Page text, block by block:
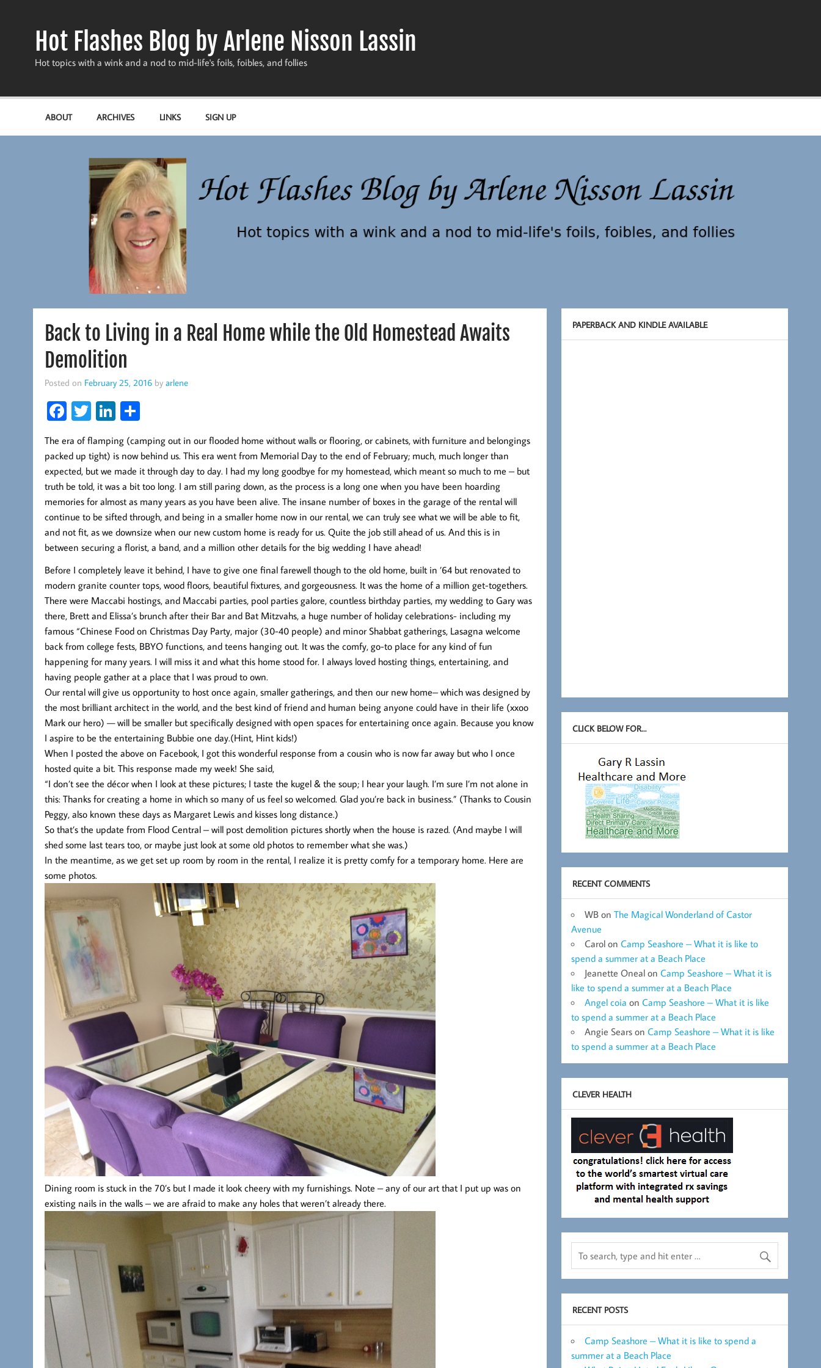
Hot Flashes Blog by Arlene Nisson Lassin
Hot topics with a wink and a nod to mid-life's foils, foibles, and follies
ABOUT ARCHIVES LINKS SIGN UP
Back to Living in a Real Home while the Old Homestead Awaits
Demolition
Posted on February 25, 2016by arlene
Fa
ce
b
oo
k
T
wi
tt
er
Li
nk
ed
In
S
ha
re
The era of flamping (camping out in our flooded home without walls or flooring, or cabinets, with furniture and belongings
packed up tight) is now behind us. This era went from Memorial Day to the end of February; much, much longer than
expected, but we made it through day to day. I had my long goodbye for my homestead, which meant so much to me – but
truth be told, it was a bit too long. I am still paring down, as the process is a long one when you have been hoarding
memories for almost as many years as you have been alive. The insane number of boxes in the garage of the rental will
continue to be sifted through, and being in a smaller home now in our rental, we can truly see what we will be able to fit,
and not fit, as we downsize when our new custom home is ready for us. Quite the job still ahead of us. And this is in
between securing a florist, a band, and a million other details for the big wedding I have ahead!
Before I completely leave it behind, I have to give one final farewell though to the old home, built in ’64 but renovated to
modern granite counter tops, wood floors, beautiful fixtures, and gorgeousness. It was the home of a million get-togethers.
There were Maccabi hostings, and Maccabi parties, pool parties galore, countless birthday parties, my wedding to Gary was
there, Brett and Elissa’s brunch after their Bar and Bat Mitzvahs, a huge number of holiday celebrations- including my
famous “Chinese Food on Christmas Day Party, major (30-40 people) and minor Shabbat gatherings, Lasagna welcome
back from college fests, BBYO functions, and teens hanging out. It was the comfy, go-to place for any kind of fun
happening for many years. I will miss it and what this home stood for. I always loved hosting things, entertaining, and
having people gather at a place that I was proud to own.
Our rental will give us opportunity to host once again, smaller gatherings, and then our new home– which was designed by
the most brilliant architect in the world, and the best kind of friend and human being anyone could have in their life (xxoo
Mark our hero) — will be smaller but specifically designed with open spaces for entertaining once again. Because you know
I aspire to be the entertaining Bubbie one day.(Hint, Hint kids!)
When I posted the above on Facebook, I got this wonderful response from a cousin who is now far away but who I once
hosted quite a bit. This response made my week! She said,
“I don’t see the décor when I look at these pictures; I taste the kugel & the soup; I hear your laugh. I’m sure I’m not alone in
this: Thanks for creating a home in which so many of us feel so welcomed. Glad you’re back in business.” (Thanks to Cousin
Peggy, also known these days as Margaret Lewis and kisses long distance.)
So that’s the update from Flood Central – will post demolition pictures shortly when the house is razed. (And maybe I will
shed some last tears too, or maybe just look at some old photos to remember what she was.)
In the meantime, as we get set up room by room in the rental, I realize it is pretty comfy for a temporary home. Here are
some photos.
Dining room is stuck in the 70’s but I made it look cheery with my furnishings. Note – any of our art that I put up was on
existing nails in the walls – we are afraid to make any holes that weren’t already there.
PAPERBACK AND KINDLE AVAILABLE
CLICK BELOW FOR…
RECENT COMMENTS
WB onThe Magical Wonderland of Castor
Avenue
Carol onCamp Seashore – What it is like to
spend a summer at a Beach Place
Jeanette Oneal onCamp Seashore – What it is
like to spend a summer at a Beach Place
Angel coia onCamp Seashore – What it is like
to spend a summer at a Beach Place
Angie Sears onCamp Seashore – What it is like
to spend a summer at a Beach Place
CLEVER HEALTH
RECENT POSTS
Camp Seashore – What it is like to spend a
summer at a Beach Place